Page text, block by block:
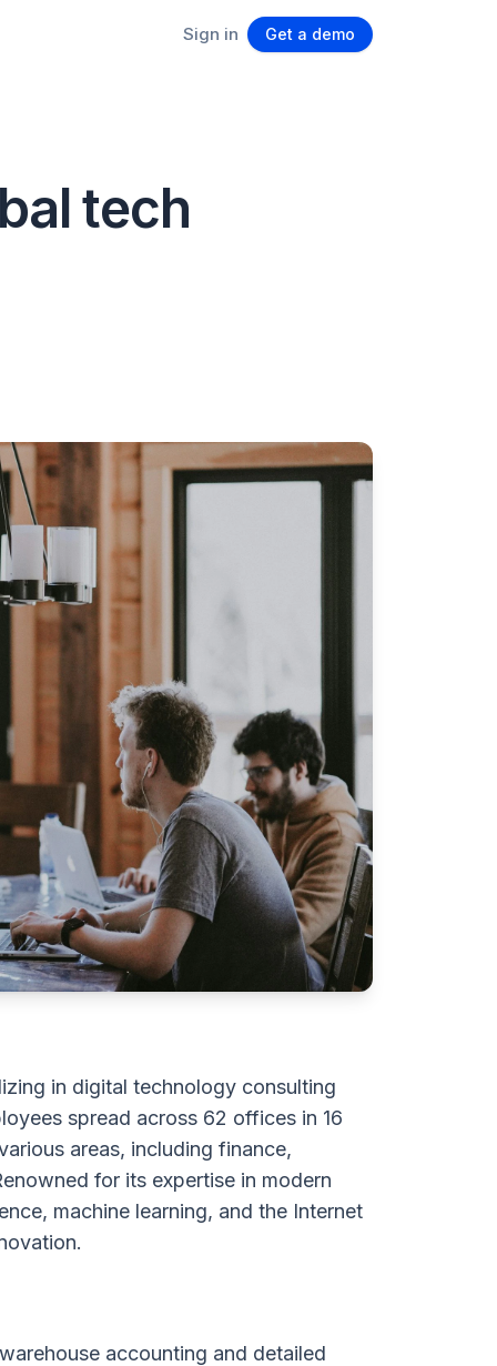
Sign in Get a demo
tech
in digital technology consulting
spread across 62 offices in 16
areas, including finance,
for its expertise in modern
machine learning, and the Internet
accounting and detailed